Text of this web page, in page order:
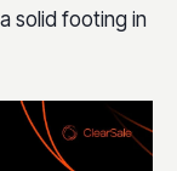
solid footing in